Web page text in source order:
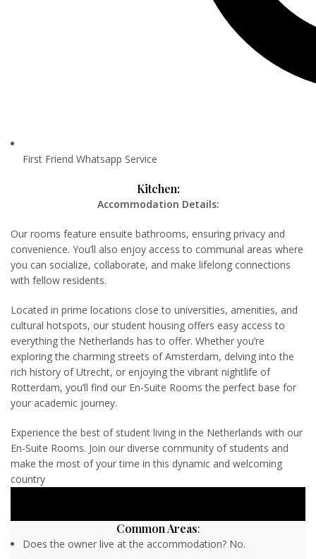
First Friend Whatsapp Service
Kitchen:
Accommodation Details:
Our rooms feature ensuite bathrooms, ensuring privacy and
convenience. You’ll also enjoy access to communal areas where
you can socialize, collaborate, and make lifelong connections
with fellow residents.
Located in prime locations close to universities, amenities, and
cultural hotspots, our student housing offers easy access to
everything the Netherlands has to offer. Whether you’re
exploring the charming streets of Amsterdam, delving into the
rich history of Utrecht, or enjoying the vibrant nightlife of
Rotterdam, you’ll find our En-Suite Rooms the perfect base for
your academic journey.
Experience the best of student living in the Netherlands with our
En-Suite Rooms. Join our diverse community of students and
make the most of your time in this dynamic and welcoming
country
Common Areas:
Does the owner live at the accommodation? No.